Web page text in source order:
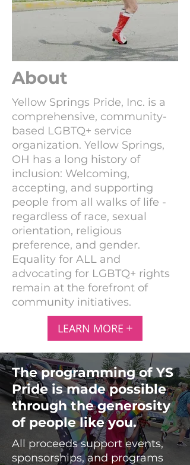
About
Yellow Springs Pride, Inc. is a
comprehensive, community-
based LGBTQ+ service
organization. Yellow Springs,
OH has a long history of
inclusion: Welcoming,
accepting, and supporting
people from all walks of life -
regardless of race, sexual
orientation, religious
preference, and gender.
Equality for ALL and
advocating for LGBTQ+ rights
remain at the forefront of
community initiatives.
LEARN MORE
The programming of YS
Pride is made possible
through the generosity
of people like you.
All proceeds support events,
sponsorships, and programs